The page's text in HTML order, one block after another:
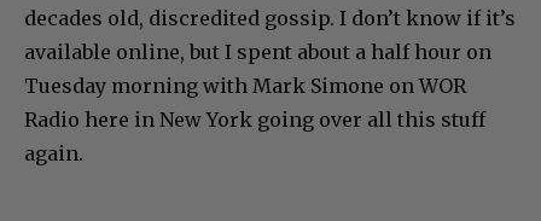
decades old, discredited gossip. I don’t know if it’s
available online, but I spent about a half hour on
Tuesday morning with Mark Simone on WOR
Radio here in New York going over all this stuff
again.